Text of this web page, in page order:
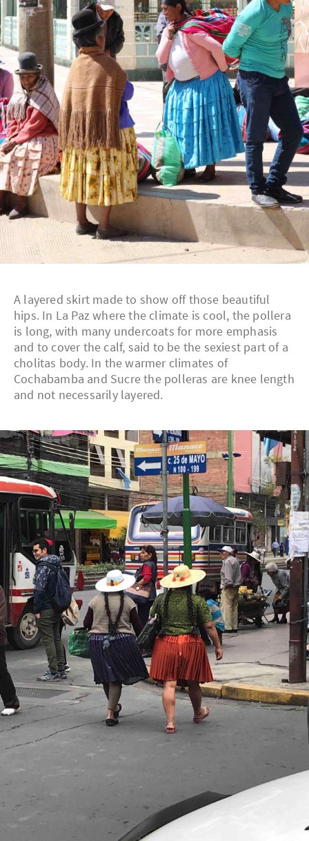
A layered skirt made to show off those beautiful
hips. In La Paz where the climate is cool, the pollera
is long, with many undercoats for more emphasis
and to cover the calf, said to be the sexiest part of a
cholitas body. In the warmer climates of
Cochabamba and Sucre the polleras are knee length
and not necessarily layered.